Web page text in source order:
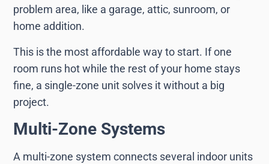
problem area, like a garage, attic, sunroom, or
home addition.
This is the most affordable way to start. If one
room runs hot while the rest of your home stays
fine, a single-zone unit solves it without a big
project.
Multi-Zone Systems
A multi-zone system connects several indoor units